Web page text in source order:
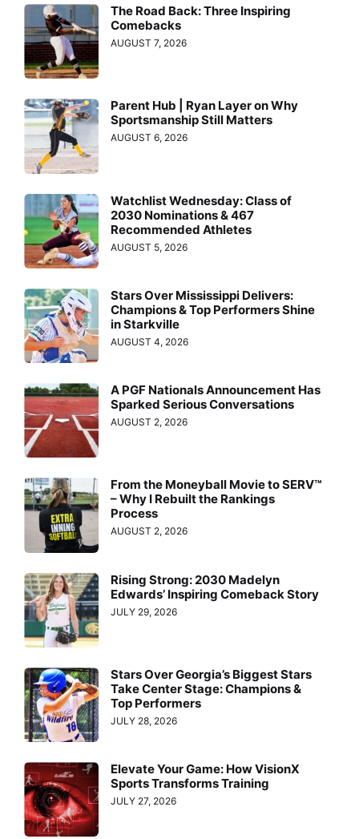
The Road Back: Three Inspiring
Comebacks
AUGUST 7, 2026
Parent Hub | Ryan Layer on Why
Sportsmanship Still Matters
AUGUST 6, 2026
Watchlist Wednesday: Class of
2030 Nominations & 467
Recommended Athletes
AUGUST 5, 2026
Stars Over Mississippi Delivers:
Champions & Top Performers Shine
in Starkville
AUGUST 4, 2026
A PGF Nationals Announcement Has
Sparked Serious Conversations
AUGUST 2, 2026
From the Moneyball Movie to SERV™
– Why I Rebuilt the Rankings
Process
AUGUST 2, 2026
Rising Strong: 2030 Madelyn
Edwards’ Inspiring Comeback Story
JULY 29, 2026
Stars Over Georgia’s Biggest Stars
Take Center Stage: Champions &
Top Performers
JULY 28, 2026
Elevate Your Game: How VisionX
Sports Transforms Training
JULY 27, 2026